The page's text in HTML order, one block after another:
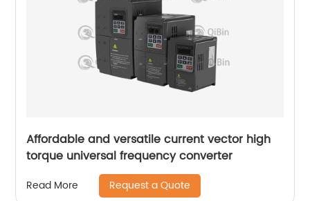
Affordable and versatile current vector high
torque universal frequency converter
Read More Request a Quote